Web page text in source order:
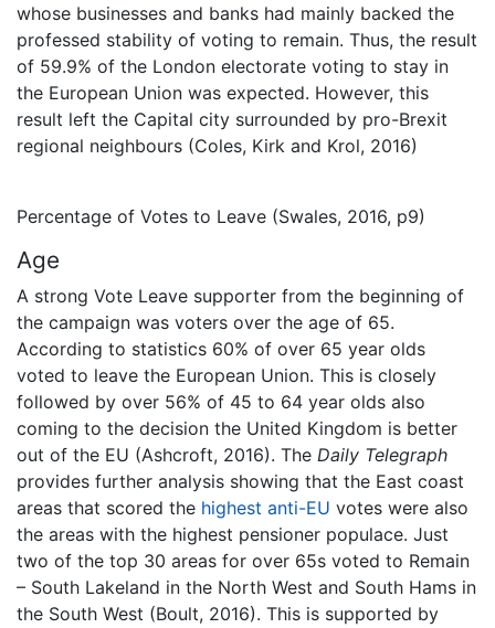
whose businesses and banks had mainly backed the
professed stability of voting to remain. Thus, the result
of 59.9% of the London electorate voting to stay in
the European Union was expected. However, this
result left the Capital city surrounded by pro-Brexit
regional neighbours (Coles, Kirk and Krol, 2016)
Percentage of Votes to Leave (Swales, 2016, p9)
Age
A strong Vote Leave supporter from the beginning of
the campaign was voters over the age of 65.
According to statistics 60% of over 65 year olds
voted to leave the European Union. This is closely
followed by over 56% of 45 to 64 year olds also
coming to the decision the United Kingdom is better
out of the EU (Ashcroft, 2016). The Daily Telegraph
provides further analysis showing that the East coast
areas that scored the highest anti-EU votes were also
the areas with the highest pensioner populace. Just
two of the top 30 areas for over 65s voted to Remain
– South Lakeland in the North West and South Hams in
the South West (Boult, 2016). This is supported by